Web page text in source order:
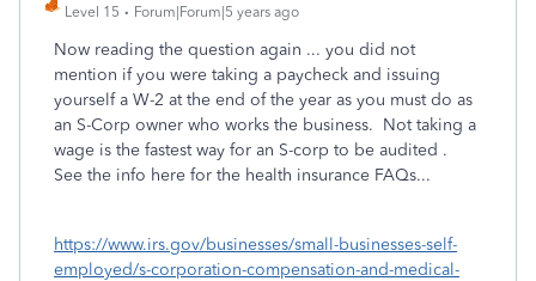
Level 15 Forum|Forum|5 years ago
Now reading the question again ... you did not
mention if you were taking a paycheck and issuing
yourself a W-2 at the end of the year as you must do as
an S-Corp owner who works the business. Not taking a
wage is the fastest way for an S-corp to be audited .
See the info here for the health insurance FAQs...
https://www.irs.gov/businesses/small-businesses-self-
employed/s-corporation-compensation-and-medical-